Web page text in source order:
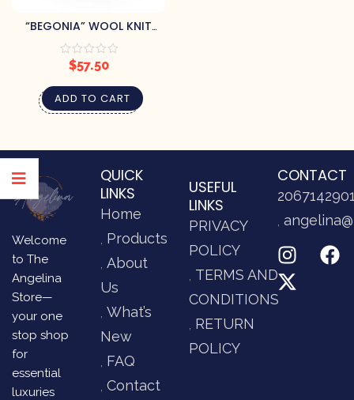
“BEGONIA” WOOL KNIT
MITTENS
$57.50
ADD TO CART
Welcome
to The
Angelina
Store—
your one
stop shop
for
essential
luxuries
QUICK
LINKS
Home
Products
About
Us
What’s
New
FAQ
Contact
USEFUL
LINKS
PRIVACY
POLICY
TERMS AND
CONDITIONS
RETURN
POLICY
CONTACT